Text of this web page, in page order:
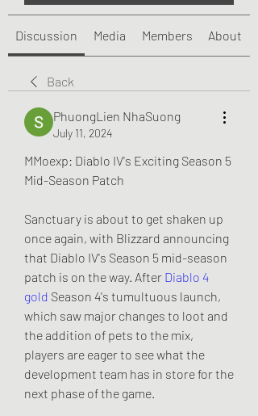
Discussion Media Members About
Back
PhuongLien NhaSuong
July 11, 2024
MMoexp: Diablo IV's Exciting Season 5
Mid-Season Patch
Sanctuary is about to get shaken up
once again, with Blizzard announcing
that Diablo IV's Season 5 mid-season
patch is on the way. After Diablo 4
gold Season 4's tumultuous launch,
which saw major changes to loot and
the addition of pets to the mix,
players are eager to see what the
development team has in store for the
next phase of the game.